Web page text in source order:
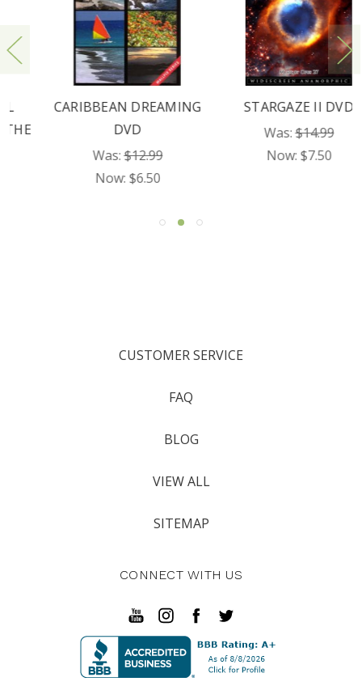
CARIBBEAN DREAMING
$12.99
Now:$6.50
STARGAZE II DVD
$14.99
Now:$7.50
CUSTOMER SERVICE
FAQ
BLOG
VIEW ALL
SITEMAP
CONNECT WITH US